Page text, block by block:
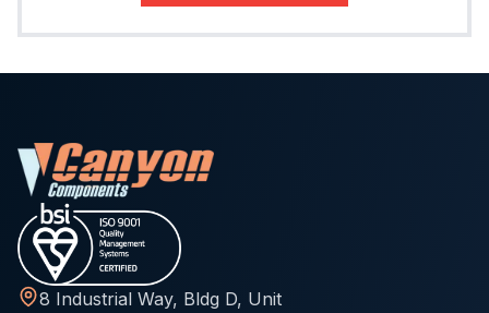
8 Industrial Way, Bldg D, Unit